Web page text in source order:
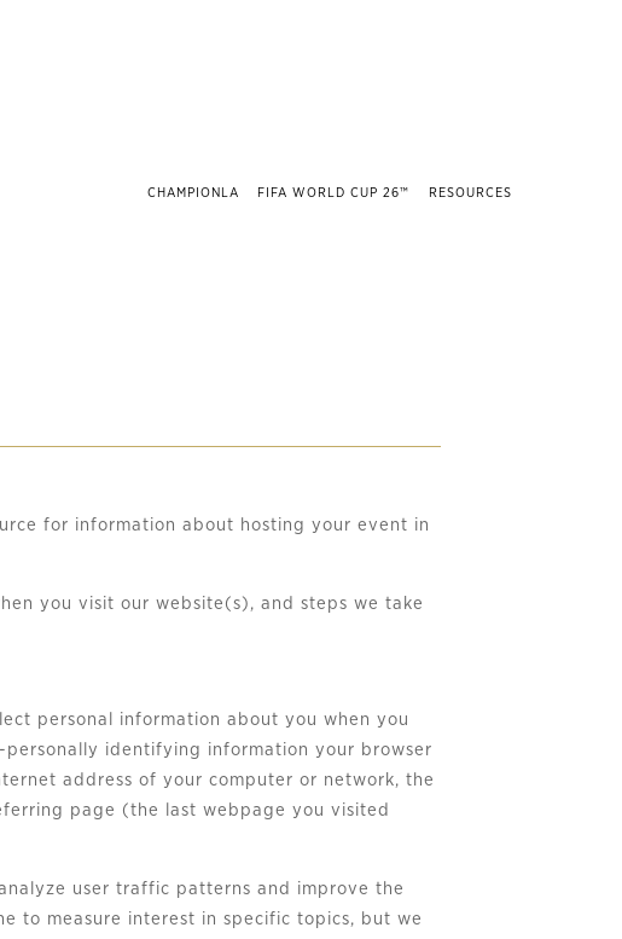
CHAMPIONLA FIFA WORLD CUP 26™ RESOURCES
for information about hosting your event in
you visit our website(s), and steps we take
personal information about you when you
identifying information your browser
address of your computer or network, the
page (the last webpage you visited
user traffic patterns and improve the
to measure interest in specific topics, but we